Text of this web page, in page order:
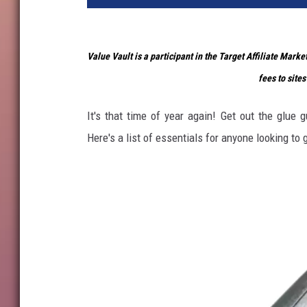
Value Vault is a participant in the Target Affiliate
fees to
It's that time of year again! Get out the glue
Here's a list of essentials for anyone looking